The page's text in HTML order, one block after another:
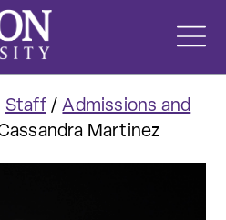
Staff/Admissions and
Martinez